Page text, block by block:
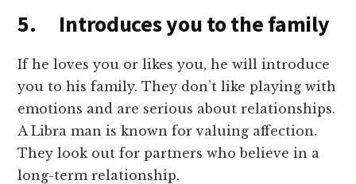
5. Introduces you to the family
If he loves you or likes you, he will introduce
you to his family. They don’t like playing with
emotions and are serious about relationships.
A Libra man is known for valuing affection.
They look out for partners who believe in a
long-term relationship.